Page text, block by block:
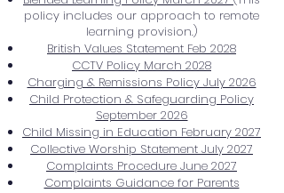
policy includes our approach to remote
learning provision.)
British Values Statement Feb 2028
CCTV Policy March 2028
Charging & Remissions Policy July 2026
Child Protection & Safeguarding Policy
September 2026
Child Missing in Education February 2027
Collective Worship Statement July 2027
Complaints Procedure June 2027
Complaints Guidance for Parents